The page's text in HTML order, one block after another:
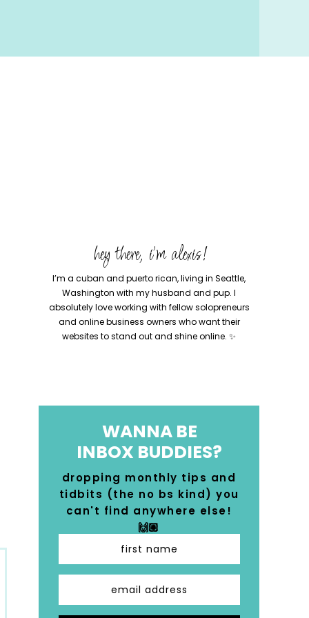
hey there, i'm alexis!
I’m a cuban and puerto rican, living in Seattle,
Washington with my husband and pup. I
absolutely love working with fellow solopreneurs
and online business owners who want their
websites to stand out and shine online. ✨
WANNA BE
INBOX BUDDIES?
dropping monthly tips and
tidbits (the no bs kind) you
can't find anywhere else!
🙌🏼
first name
email address